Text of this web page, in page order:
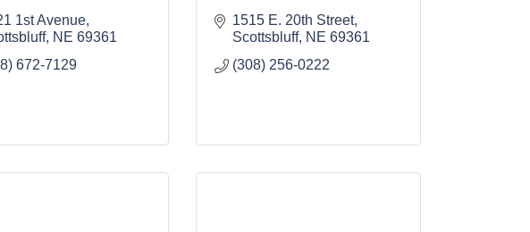
1st Avenue
NE 69361
672-7129
1515 E. 20th Street
Scottsbluff
NE 69361
(308) 256-0222